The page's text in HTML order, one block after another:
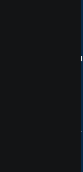
supporting you
every stage of